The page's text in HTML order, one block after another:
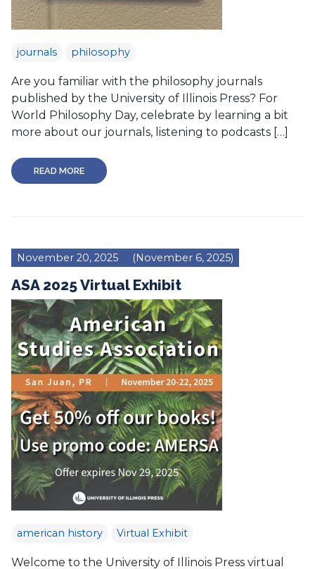
journals philosophy
Are you familiar with the philosophy journals
published by the University of Illinois Press? For
World Philosophy Day, celebrate by learning a bit
more about our journals, listening to podcasts […]
READ MORE
November 20, 2025 (November 6, 2025)
ASA 2025 Virtual Exhibit
american history Virtual Exhibit
Welcome to the University of Illinois Press virtual